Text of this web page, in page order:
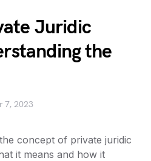
Juridic
the
7, 2023
concept of private juridic
it means and how it